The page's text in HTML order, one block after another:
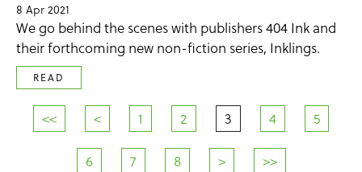
8 Apr 2021
We go behind the scenes with publishers 404 Ink and
their forthcoming new non-fiction series, Inklings.
READ
<< < 1 2 3 4 5
6 7 8 > >>